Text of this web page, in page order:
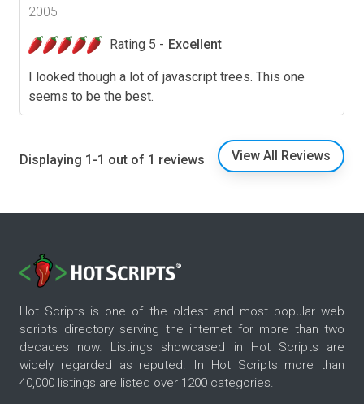
2005
Rating 5 - Excellent
I looked though a lot of javascript trees. This one
seems to be the best.
Displaying 1-1 out of 1 reviews View All Reviews
Hot Scripts is one of the oldest and most popular web
scripts directory serving the internet for more than two
decades now. Listings showcased in Hot Scripts are
widely regarded as reputed. In Hot Scripts more than
40,000 listings are listed over 1200 categories.